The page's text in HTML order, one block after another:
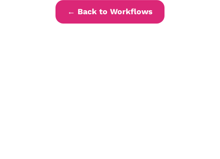
← Back to Workflows